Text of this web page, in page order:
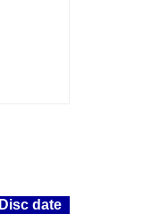
Disc date